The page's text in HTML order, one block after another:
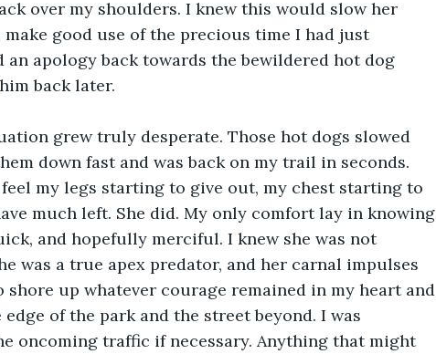
over my shoulders. I knew this would slow her
good use of the precious time I had just
apology back towards the bewildered hot dog
back later.
grew truly desperate. Those hot dogs slowed
down fast and was back on my trail in seconds.
my legs starting to give out, my chest starting to
much left. She did. My only comfort lay in knowing
and hopefully merciful. I knew she was not
was a true apex predator, and her carnal impulses
up whatever courage remained in my heart and
of the park and the street beyond. I was
oncoming traffic if necessary. Anything that might